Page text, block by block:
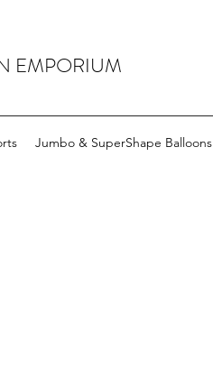
EMPORIUM
Jumbo & SuperShape Balloons